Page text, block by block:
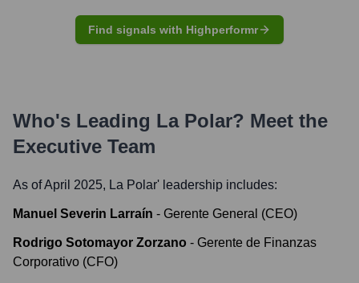
Find signals with Highperformr
Who's Leading La Polar? Meet the
Executive Team
As of April 2025, La Polar' leadership includes:
Manuel Severin Larraín - Gerente General (CEO)
Rodrigo Sotomayor Zorzano - Gerente de Finanzas
Corporativo (CFO)